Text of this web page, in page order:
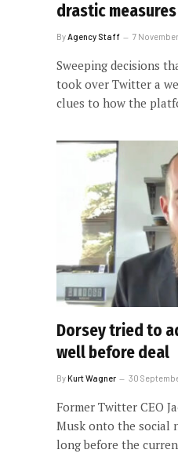
drastic measures
ByAgency Staff 7
Sweeping decisions
took over Twitter a
clues to how the
Dorsey tried to
well before deal
ByKurt Wagner 30
Former Twitter CEO
Musk onto the social
long before the